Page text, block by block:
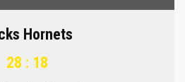
Hornets
28 : 18